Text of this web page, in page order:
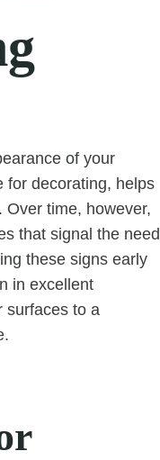
of your
for decorating, helps
time, however,
that signal the need
these signs early
in excellent
surfaces to a